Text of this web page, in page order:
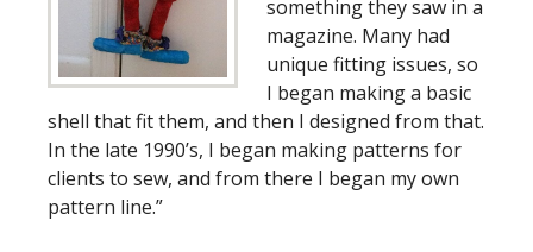
something they saw in a
magazine. Many had
unique fitting issues, so
I began making a basic
shell that fit them, and then I designed from that.
In the late 1990’s, I began making patterns for
clients to sew, and from there I began my own
pattern line.”